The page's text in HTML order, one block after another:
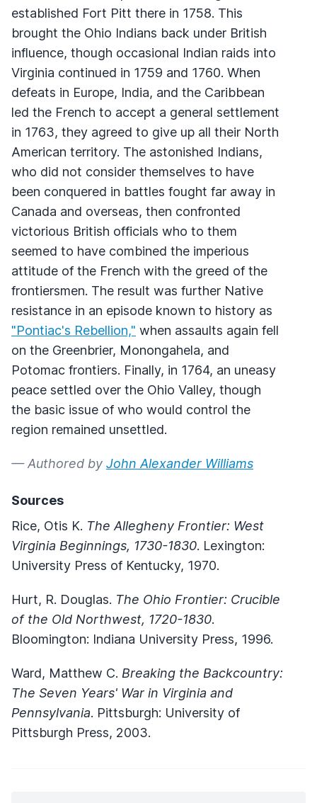
established Fort Pitt there in 1758. This
brought the Ohio Indians back under British
influence, though occasional Indian raids into
Virginia continued in 1759 and 1760. When
defeats in Europe, India, and the Caribbean
led the French to accept a general settlement
in 1763, they agreed to give up all their North
American territory. The astonished Indians,
who did not consider themselves to have
been conquered in battles fought far away in
Canada and overseas, then confronted
victorious British officials who to them
seemed to have combined the imperious
attitude of the French with the greed of the
frontiersmen. The result was further Native
resistance in an episode known to history as
"Pontiac's Rebellion," when assaults again fell
on the Greenbrier, Monongahela, and
Potomac frontiers. Finally, in 1764, an uneasy
peace settled over the Ohio Valley, though
the basic issue of who would control the
region remained unsettled.
— Authored by John Alexander Williams
Sources
Rice, Otis K. The Allegheny Frontier: West
Virginia Beginnings, 1730-1830. Lexington:
University Press of Kentucky, 1970.
Hurt, R. Douglas. The Ohio Frontier: Crucible
of the Old Northwest, 1720-1830.
Bloomington: Indiana University Press, 1996.
Ward, Matthew C. Breaking the Backcountry:
The Seven Years' War in Virginia and
Pennsylvania. Pittsburgh: University of
Pittsburgh Press, 2003.